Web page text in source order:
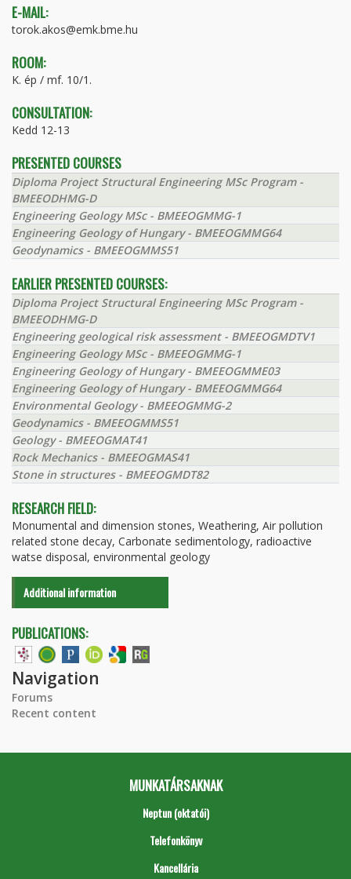
E-MAIL:
torok.akos@emk.bme.hu
ROOM:
K. ép / mf. 10/1.
CONSULTATION:
Kedd 12-13
PRESENTED COURSES
Diploma Project Structural Engineering MSc Program -
BMEEODHMG-D
Engineering Geology MSc - BMEEOGMMG-1
Engineering Geology of Hungary - BMEEOGMMG64
Geodynamics - BMEEOGMMS51
EARLIER PRESENTED COURSES:
Diploma Project Structural Engineering MSc Program -
BMEEODHMG-D
Engineering geological risk assessment - BMEEOGMDTV1
Engineering Geology MSc - BMEEOGMMG-1
Engineering Geology of Hungary - BMEEOGMME03
Engineering Geology of Hungary - BMEEOGMMG64
Environmental Geology - BMEEOGMMG-2
Geodynamics - BMEEOGMMS51
Geology - BMEEOGMAT41
Rock Mechanics - BMEEOGMAS41
Stone in structures - BMEEOGMDT82
RESEARCH FIELD:
Monumental and dimension stones, Weathering, Air pollution
related stone decay, Carbonate sedimentology, radioactive
watse disposal, environmental geology
Additional information
PUBLICATIONS:
Navigation
Forums
Recent content
MUNKATÁRSAKNAK
Neptun (oktatói)
Telefonkönyv
Kancellária